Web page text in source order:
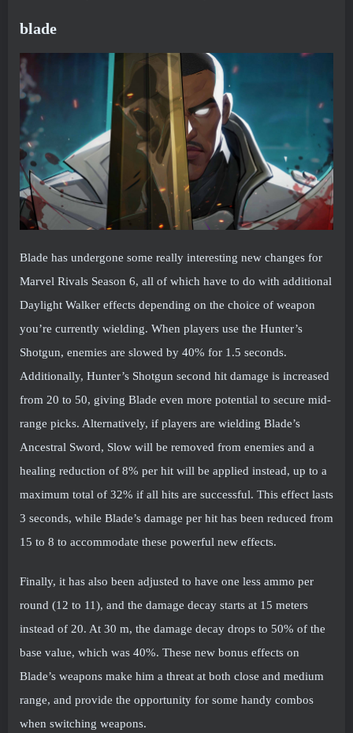
blade
Blade has undergone some really interesting new changes for
Marvel Rivals Season 6, all of which have to do with additional
Daylight Walker effects depending on the choice of weapon
you’re currently wielding. When players use the Hunter’s
Shotgun, enemies are slowed by 40% for 1.5 seconds.
Additionally, Hunter’s Shotgun second hit damage is increased
from 20 to 50, giving Blade even more potential to secure mid-
range picks. Alternatively, if players are wielding Blade’s
Ancestral Sword, Slow will be removed from enemies and a
healing reduction of 8% per hit will be applied instead, up to a
maximum total of 32% if all hits are successful. This effect lasts
3 seconds, while Blade’s damage per hit has been reduced from
15 to 8 to accommodate these powerful new effects.
Finally, it has also been adjusted to have one less ammo per
round (12 to 11), and the damage decay starts at 15 meters
instead of 20. At 30 m, the damage decay drops to 50% of the
base value, which was 40%. These new bonus effects on
Blade’s weapons make him a threat at both close and medium
range, and provide the opportunity for some handy combos
when switching weapons.